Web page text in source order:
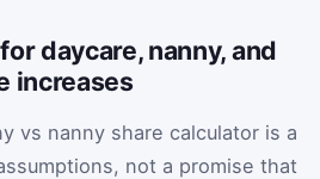
daycare, nanny, and
increases
vs nanny share calculator is a
not a promise that